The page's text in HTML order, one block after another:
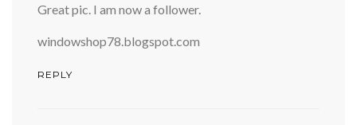
Great pic. I am now a follower.
windowshop78.blogspot.com
REPLY